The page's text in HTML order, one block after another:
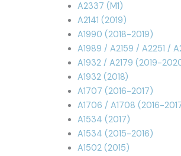
A2337 (M1)
A2141 (2019)
A1990 (2018-2019)
A1989 / A2159 / A2251 /
A1932 / A2179 (2019-
A1932 (2018)
A1707 (2016-2017)
A1706 / A1708 (2016-
A1534 (2017)
A1534 (2015-2016)
A1502 (2015)